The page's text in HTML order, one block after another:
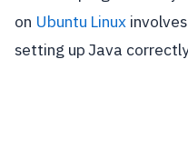
on Ubuntu Linux
setting up Java